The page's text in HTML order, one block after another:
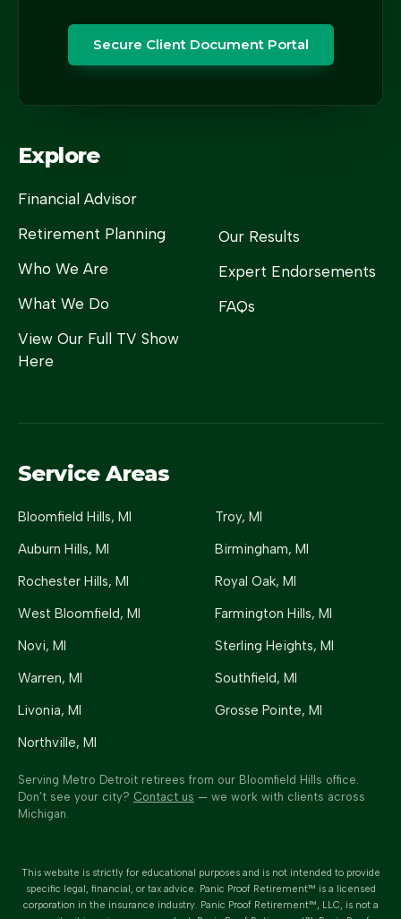
Secure Client Document Portal
Explore
Financial Advisor
Retirement Planning
Who We Are
What We Do
View Our Full TV Show
Here
Our Results
Expert Endorsements
FAQs
Service Areas
Bloomfield Hills, MI Troy, MI
Auburn Hills, MI Birmingham, MI
Rochester Hills, MI Royal Oak, MI
West Bloomfield, MI Farmington Hills, MI
Novi, MI Sterling Heights, MI
Warren, MI Southfield, MI
Livonia, MI Grosse Pointe, MI
Northville, MI
Serving Metro Detroit retirees from our Bloomfield Hills office.
Don’t see your city? Contact us — we work with clients across
Michigan.
This website is strictly for educational purposes and is not intended to provide
specific legal, financial, or tax advice. Panic Proof Retirement™ is a licensed
corporation in the insurance industry. Panic Proof Retirement™, LLC, is not a